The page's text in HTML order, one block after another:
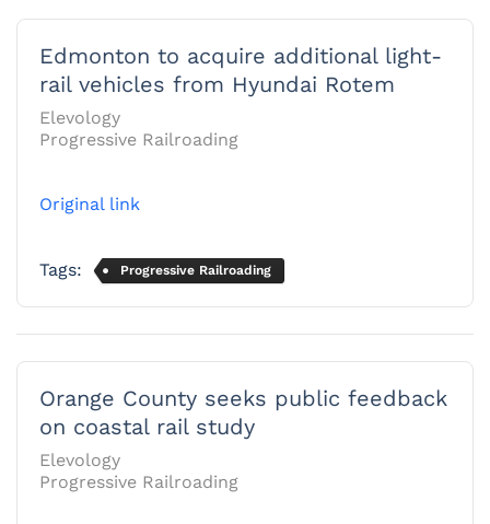
Edmonton to acquire additional light-
rail vehicles from Hyundai Rotem
Elevology
Progressive Railroading
Original link
Tags: Progressive Railroading
Orange County seeks public feedback
on coastal rail study
Elevology
Progressive Railroading